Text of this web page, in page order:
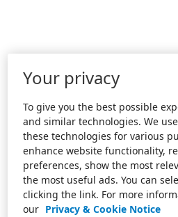
Your privacy
To give you the best possible
and similar technologies. We
these technologies for various
enhance website functionality,
preferences, show the most
the most useful ads. You can
clicking the link. For more
our Privacy & Cookie Notice